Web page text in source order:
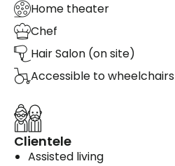
Home theater
Chef
Hair Salon (on site)
Accessible to wheelchairs
Clientele
Assisted living